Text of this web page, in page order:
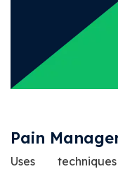
Pain
Uses